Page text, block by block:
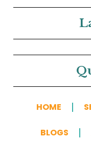
HOME
BLOGS